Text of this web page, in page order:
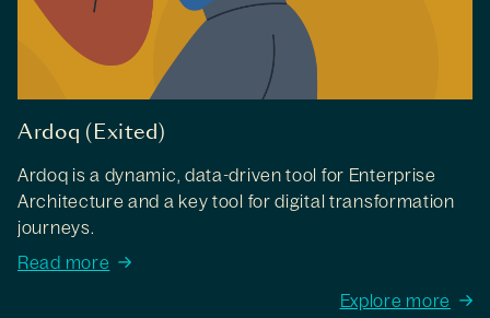
Explore more
Ardoq (Exited)
Ardoq is a dynamic, data-driven tool for Enterprise
Architecture and a key tool for digital transformation
journeys.
Read more